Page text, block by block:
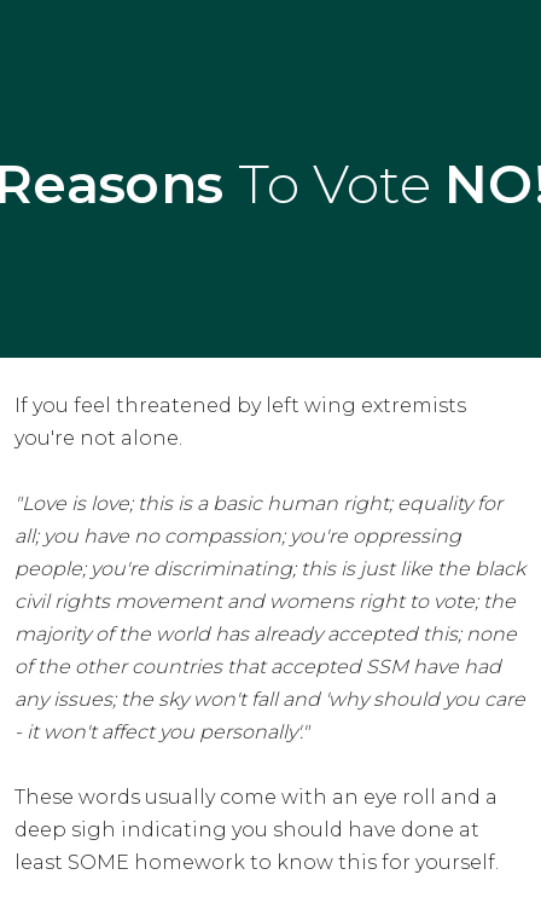
To Vote
If you feel threatened by left wing extremists
you're not alone.
"Love is love; this is a basic human right; equality for
all; you have no compassion; you're oppressing
people; you're discriminating; this is just like the black
civil rights movement and womens right to vote; the
majority of the world has already accepted this; none
of the other countries that accepted SSM have had
any issues; the sky won't fall and 'why should you care
- it won't affect you personally'."
These words usually come with an eye roll and a
deep sigh indicating you should have done at
least SOME homework to know this for yourself.